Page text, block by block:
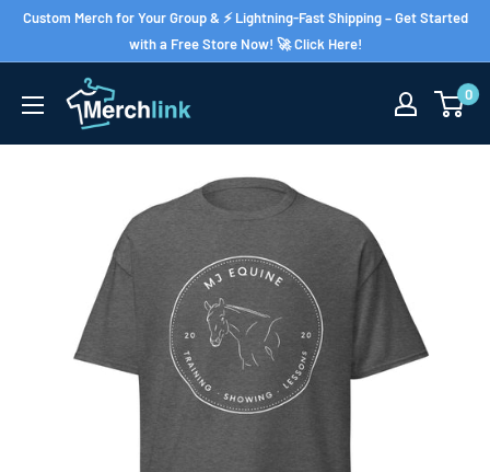
SkipCustom Merch for Your Group & ⚡ Lightning-Fast Shipping – Get Started
with a Free Store Now! 🚀 Click Here!
0